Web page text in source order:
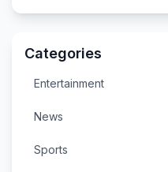
Categories
Entertainment
News
Sports